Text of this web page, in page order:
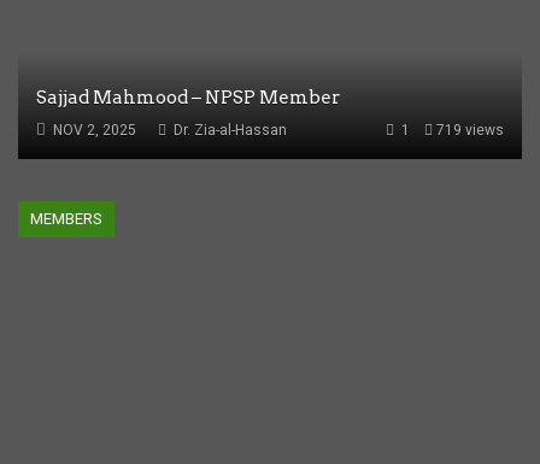
Sajjad Mahmood – NPSP Member
NOV 2, 2025 719 views
1
Dr. Zia-al-Hassan
MEMBERS